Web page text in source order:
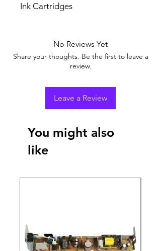
Ink Cartridges
No Reviews Yet
Share your thoughts. Be the first to leave a
review.
Leave a Review
You might also
like